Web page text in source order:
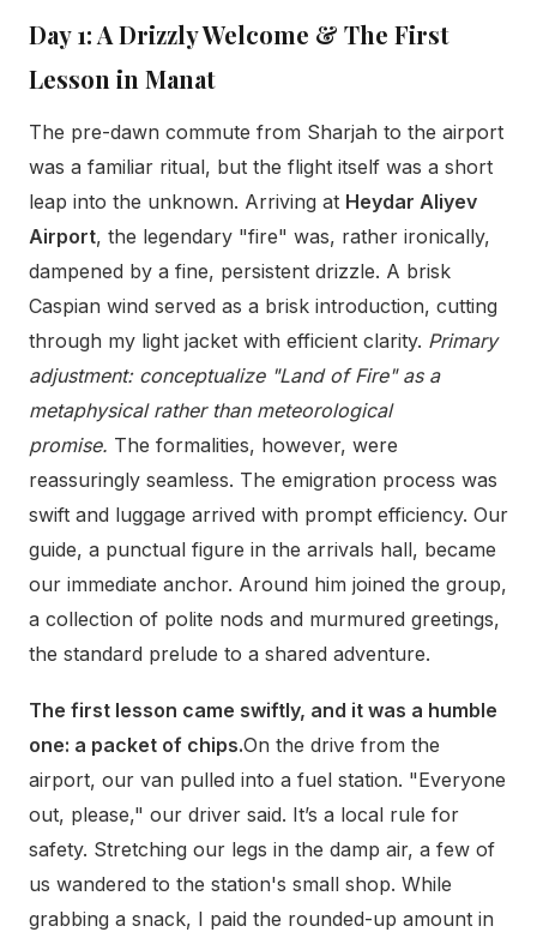
Day 1: A Drizzly Welcome & The First
Lesson in Manat
The pre-dawn commute from Sharjah to the airport
was a familiar ritual, but the flight itself was a short
leap into the unknown. Arriving at Heydar Aliyev
Airport, the legendary "fire" was, rather ironically,
dampened by a fine, persistent drizzle. A brisk
Caspian wind served as a brisk introduction, cutting
through my light jacket with efficient clarity. Primary
adjustment: conceptualize "Land of Fire" as a
metaphysical rather than meteorological
promise. The formalities, however, were
reassuringly seamless. The emigration process was
swift and luggage arrived with prompt efficiency. Our
guide, a punctual figure in the arrivals hall, became
our immediate anchor. Around him joined the group,
a collection of polite nods and murmured greetings,
the standard prelude to a shared adventure.
The first lesson came swiftly, and it was a humble
one: a packet of chips.On the drive from the
airport, our van pulled into a fuel station. "Everyone
out, please," our driver said. It’s a local rule for
safety. Stretching our legs in the damp air, a few of
us wandered to the station's small shop. While
grabbing a snack, I paid the rounded-up amount in